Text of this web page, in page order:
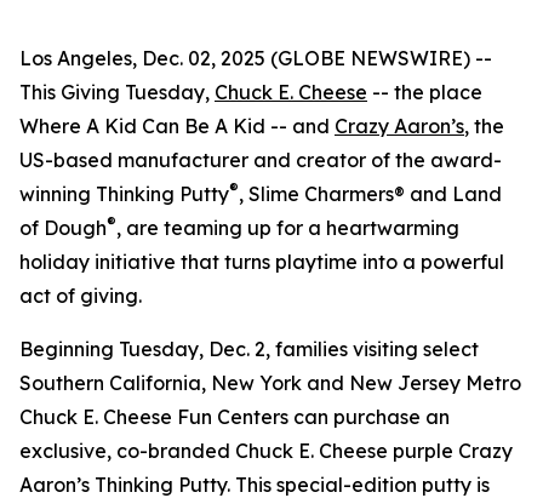
Los Angeles, Dec. 02, 2025 (GLOBE NEWSWIRE) --
This Giving Tuesday, Chuck E. Cheese -- the place
Where A Kid Can Be A Kid -- and Crazy Aaron’s, the
US-based manufacturer and creator of the award-
winning Thinking Putty®, Slime Charmers® and Land
of Dough®, are teaming up for a heartwarming
holiday initiative that turns playtime into a powerful
act of giving.
Beginning Tuesday, Dec. 2, families visiting select
Southern California, New York and New Jersey Metro
Chuck E. Cheese Fun Centers can purchase an
exclusive, co-branded Chuck E. Cheese purple Crazy
Aaron’s Thinking Putty. This special-edition putty is